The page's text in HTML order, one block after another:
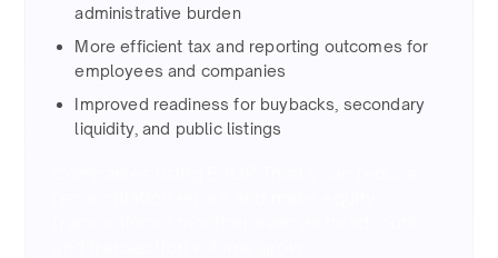
administrative burden ​
More efficient tax and reporting outcomes for
employees and companies ​
Improved readiness for buybacks, secondary
liquidity, and public listings ​